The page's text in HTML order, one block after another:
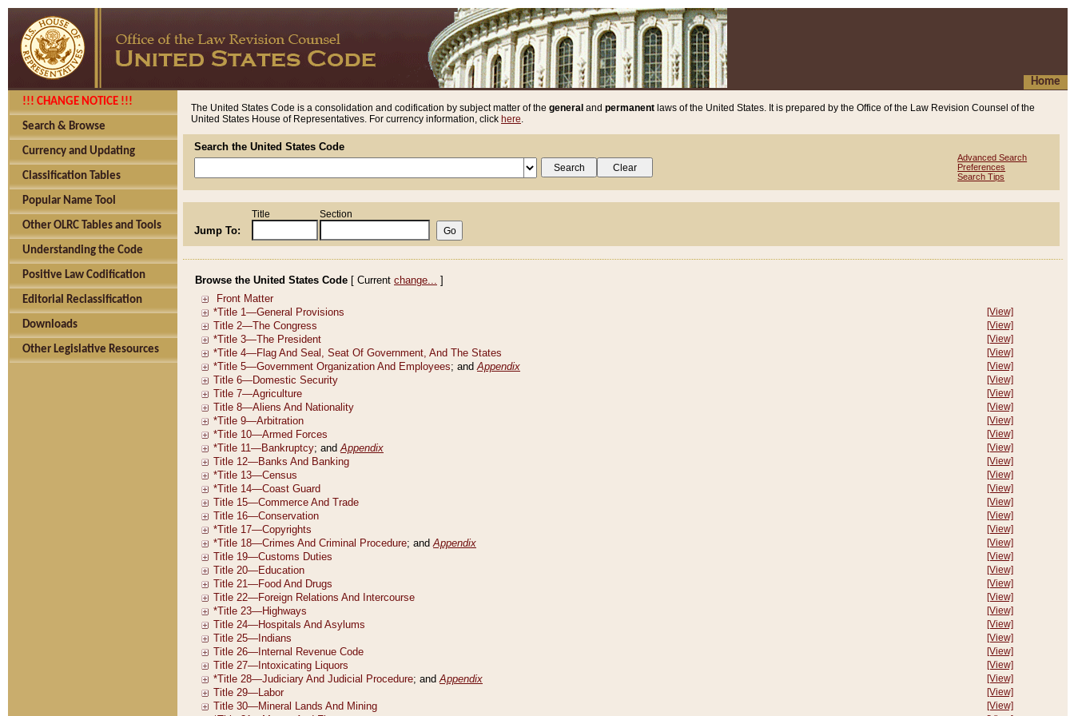
Home
!!! CHANGE NOTICE !!!
Search & Browse
Currency and Updating
Classification Tables
Popular Name Tool
Other OLRC Tables and Tools
Understanding the Code
Positive Law Codification
Editorial Reclassification
Downloads
Other Legislative Resources
The United States Code is a consolidation and codification by subject matter of the general and permanent laws of the United States. It is prepared by the Office of the Law Revision Counsel of the
United States House of Representatives. For currency information, click here.
Search the United States Code
Advanced Search
Preferences
Search Tips
Jump To:
Title Section
Browse the United States Code [ Current change... ]